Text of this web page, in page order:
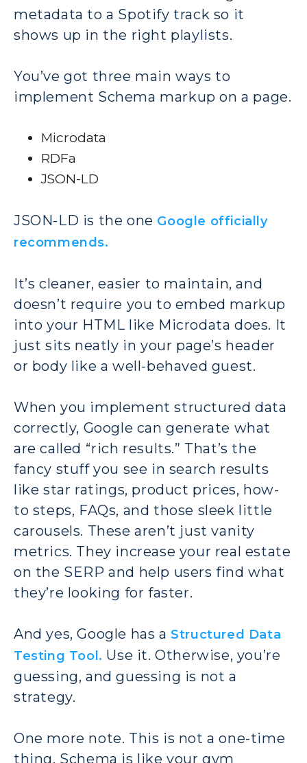
metadata to a Spotify track so it
shows up in the right playlists.
You’ve got three main ways to
implement Schema markup on a page.
Microdata
RDFa
JSON-LD
JSON-LD is the one Google officially
recommends.
It’s cleaner, easier to maintain, and
doesn’t require you to embed markup
into your HTML like Microdata does. It
just sits neatly in your page’s header
or body like a well-behaved guest.
When you implement structured data
correctly, Google can generate what
are called “rich results.” That’s the
fancy stuff you see in search results
like star ratings, product prices, how-
to steps, FAQs, and those sleek little
carousels. These aren’t just vanity
metrics. They increase your real estate
on the SERP and help users find what
they’re looking for faster.
And yes, Google has aStructured Data
Testing Tool. Use it. Otherwise, you’re
guessing, and guessing is not a
strategy.
One more note. This is not a one-time
thing. Schema is like your gym